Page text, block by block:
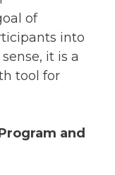
of
into
it is a
tool for
and